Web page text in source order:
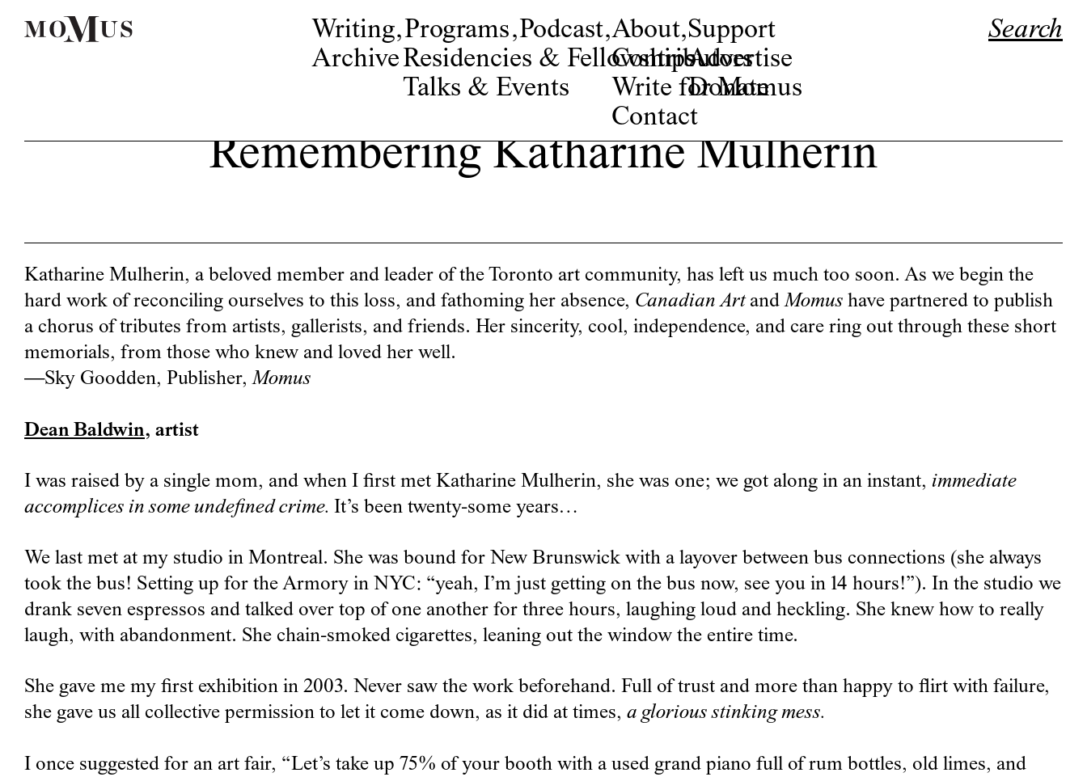
Writing,
Archive
Programs,
Residencies & Fellowships
Talks & Events
Podcast,About,
Contributors
Write for Momus
Contact
Support
Advertise
Donate
Search
Remembering Katharine Mulherin
Katharine Mulherin, a beloved member and leader of the Toronto art community, has left us much too soon. As we begin the
hard work of reconciling ourselves to this loss, and fathoming her absence, Canadian Art andMomus have partnered to publish
a chorus of tributes from artists, gallerists, and friends. Her sincerity, cool, independence, and care ring out through these short
memorials, from those who knew and loved her well.
—Sky Goodden, Publisher,Momus
Dean Baldwin, artist
I was raised by a single mom, and when I first met Katharine Mulherin, she was one; we got along in an instant, immediate
accomplices in some undefined crime. It’s been twenty-some years…
We last met at my studio in Montreal. She was bound for New Brunswick with a layover between bus connections (she always
took the bus! Setting up for the Armory in NYC: “yeah, I’m just getting on the bus now, see you in 14 hours!”). In the studio we
drank seven espressos and talked over top of one another for three hours, laughing loud and heckling. She knew how to really
laugh, with abandonment. She chain-smoked cigarettes, leaning out the window the entire time.
She gave me my first exhibition in 2003. Never saw the work beforehand. Full of trust and more than happy to flirt with failure,
she gave us all collective permission to let it come down, as it did at times, a glorious stinking mess.
I once suggested for an art fair, “Let’s take up 75% of your booth with a used grand piano full of rum bottles, old limes, and